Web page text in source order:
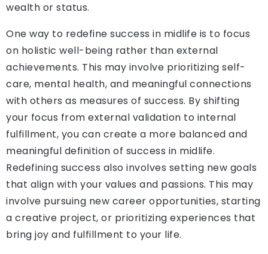
wealth or status.
One way to redefine success in midlife is to focus
on holistic well-being rather than external
achievements. This may involve prioritizing self-
care, mental health, and meaningful connections
with others as measures of success. By shifting
your focus from external validation to internal
fulfillment, you can create a more balanced and
meaningful definition of success in midlife.
Redefining success also involves setting new goals
that align with your values and passions. This may
involve pursuing new career opportunities, starting
a creative project, or prioritizing experiences that
bring joy and fulfillment to your life.